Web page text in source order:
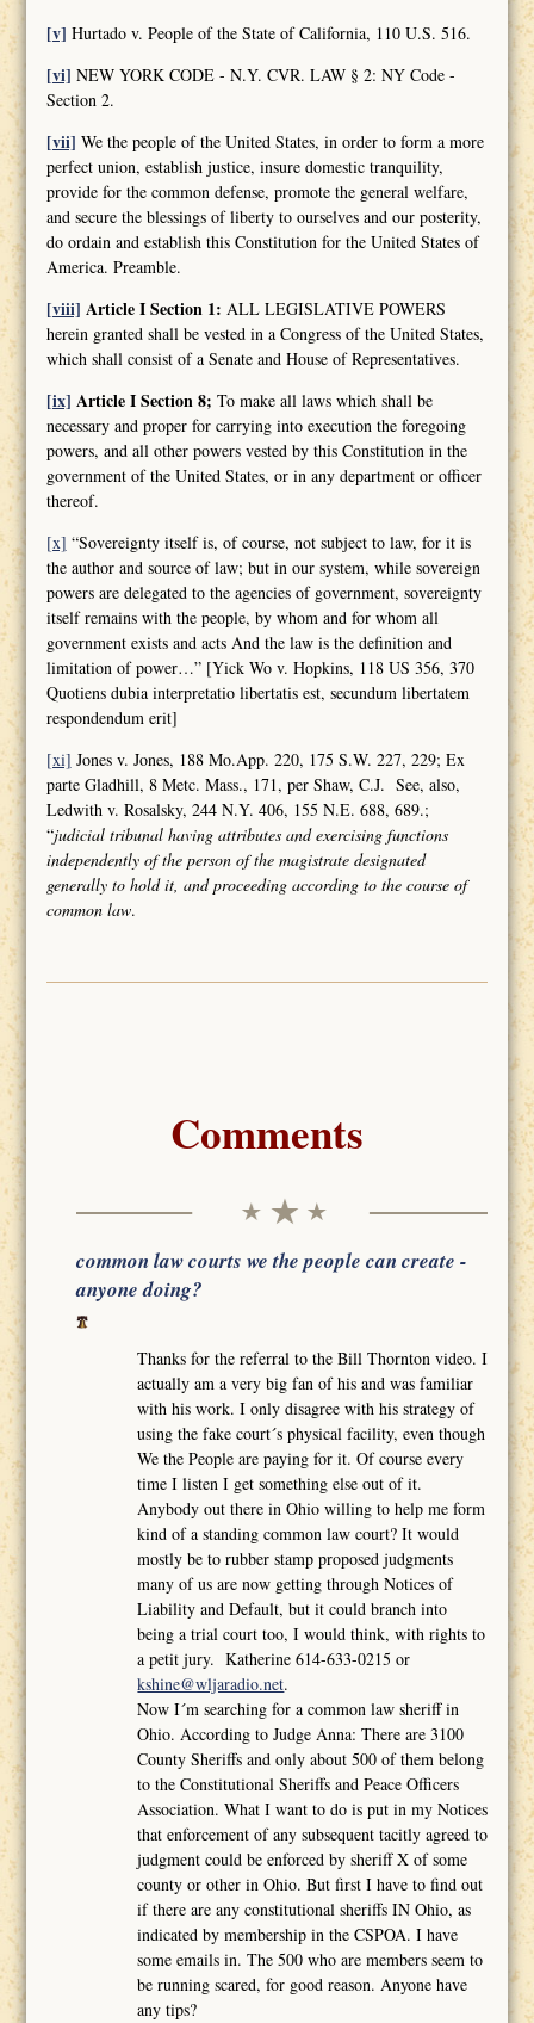
[v] Hurtado v. People of the State of California, 110 U.S. 516.
[vi] NEW YORK CODE - N.Y. CVR. LAW § 2: NY Code -
Section 2.
[vii] We the people of the United States, in order to form a more
perfect union, establish justice, insure domestic tranquility,
provide for the common defense, promote the general welfare,
and secure the blessings of liberty to ourselves and our posterity,
do ordain and establish this Constitution for the United States of
America. Preamble.
[viii] Article I Section 1: ALL LEGISLATIVE POWERS
herein granted shall be vested in a Congress of the United States,
which shall consist of a Senate and House of Representatives.
[ix] Article I Section 8; To make all laws which shall be
necessary and proper for carrying into execution the foregoing
powers, and all other powers vested by this Constitution in the
government of the United States, or in any department or officer
thereof.
[x] “Sovereignty itself is, of course, not subject to law, for it is
the author and source of law; but in our system, while sovereign
powers are delegated to the agencies of government, sovereignty
itself remains with the people, by whom and for whom all
government exists and acts And the law is the definition and
limitation of power…” [Yick Wo v. Hopkins, 118 US 356, 370
Quotiens dubia interpretatio libertatis est, secundum libertatem
respondendum erit]
[xi] Jones v. Jones, 188 Mo.App. 220, 175 S.W. 227, 229; Ex
parte Gladhill, 8 Metc. Mass., 171, per Shaw, C.J. See, also,
Ledwith v. Rosalsky, 244 N.Y. 406, 155 N.E. 688, 689.;
“judicial tribunal having attributes andexercising functions
independently of the person of the magistrate designated
generally to hold it, and proceeding according to the course of
common law.
Comments
common law courts we the people can create -
anyone doing?
Thanks for the referral to the Bill Thornton video. I
actually am a very big fan of his and was familiar
with his work. I only disagree with his strategy of
using the fake court´s physical facility, even though
We the People are paying for it. Of course every
time I listen I get something else out of it.
Anybody out there in Ohio willing to help me form
kind of a standing common law court? It would
mostly be to rubber stamp proposed judgments
many of us are now getting through Notices of
Liability and Default, but it could branch into
being a trial court too, I would think, with rights to
a petit jury. Katherine 614-633-0215 or
kshine@wljaradio.net.
Now I´m searching for a common law sheriff in
Ohio. According to Judge Anna: There are 3100
County Sheriffs and only about 500 of them belong
to the Constitutional Sheriffs and Peace Officers
Association. What I want to do is put in my Notices
that enforcement of any subsequent tacitly agreed to
judgment could be enforced by sheriff X of some
county or other in Ohio. But first I have to find out
if there are any constitutional sheriffs IN Ohio, as
indicated by membership in the CSPOA. I have
some emails in. The 500 who are members seem to
be running scared, for good reason. Anyone have
any tips?